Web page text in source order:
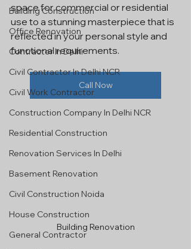
Building Construction
Office Renovation
Contractor In Delhi
Civil Contractor In Delhi NCR
Civil Work Contractor
Construction Company In Delhi NCR
Residential Construction
Renovation Services In Delhi
Basement Renovation
Civil Construction Noida
House Construction
General Contractor
space for commercial or residential
use to a stunning masterpiece that is
reflected in your personal style and
functional requirements.
Call Now
Building Renovation